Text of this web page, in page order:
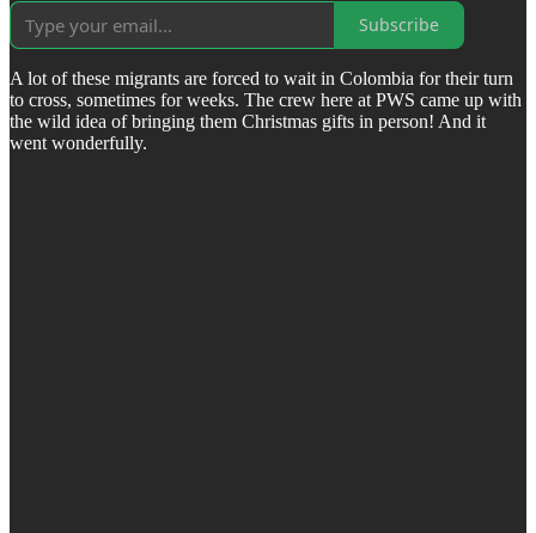
Subscribe
A lot of these migrants are forced to wait in Colombia for their turn
to cross, sometimes for weeks. The crew here at PWS came up with
the wild idea of bringing them Christmas gifts in person! And it
went wonderfully.